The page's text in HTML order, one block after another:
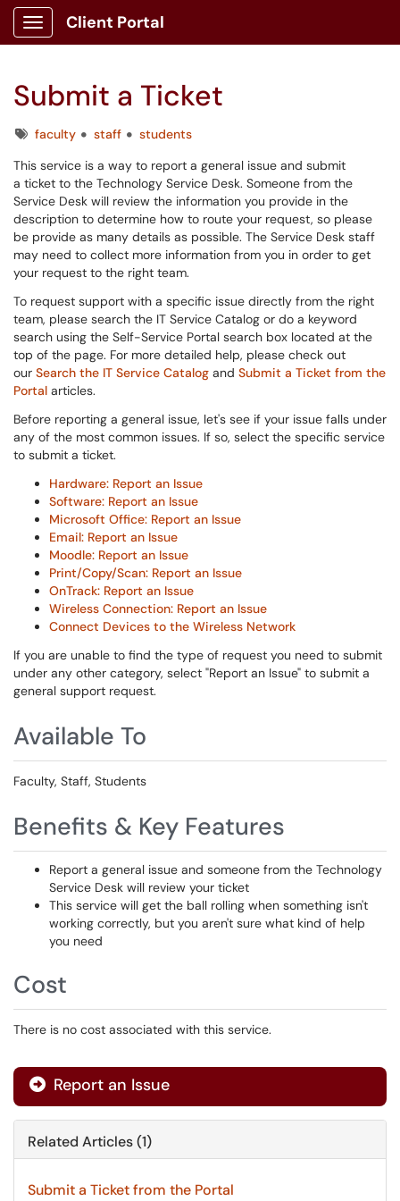
Show Applications Menu
Client Portal
Submit a Ticket
Tagsfaculty staff
students
This service is a way to report a general issue and submit
a ticket to the Technology Service Desk. Someone from the
Service Desk will review the information you provide in the
description to determine how to route your request, so please
be provide as many details as possible. The Service Desk staff
may need to collect more information from you in order to get
your request to the right team.
To request support with a specific issue directly from the right
team, please search the IT Service Catalog or do a keyword
search using the Self-Service Portal search box located at the
top of the page. For more detailed help, please check out
our Search the IT Service Catalog and Submit a Ticket from the
Portal articles.
Before reporting a general issue, let's see if your issue falls under
any of the most common issues. If so, select the specific service
to submit a ticket.
Hardware: Report an Issue
Software: Report an Issue
Microsoft Office: Report an Issue
Email: Report an Issue
Moodle: Report an Issue
Print/Copy/Scan: Report an Issue
OnTrack: Report an Issue
Wireless Connection: Report an Issue
Connect Devices to the Wireless Network
If you are unable to find the type of request you need to submit
under any other category, select "Report an Issue" to submit a
general support request.
Available To
Faculty, Staff, Students
Benefits & Key Features
Report a general issue and someone from the Technology
Service Desk will review your ticket
This service will get the ball rolling when something isn't
working correctly, but you aren't sure what kind of help
you need
Cost
There is no cost associated with this service.
Report an Issue
Related Articles (1)
Submit a Ticket from the Portal